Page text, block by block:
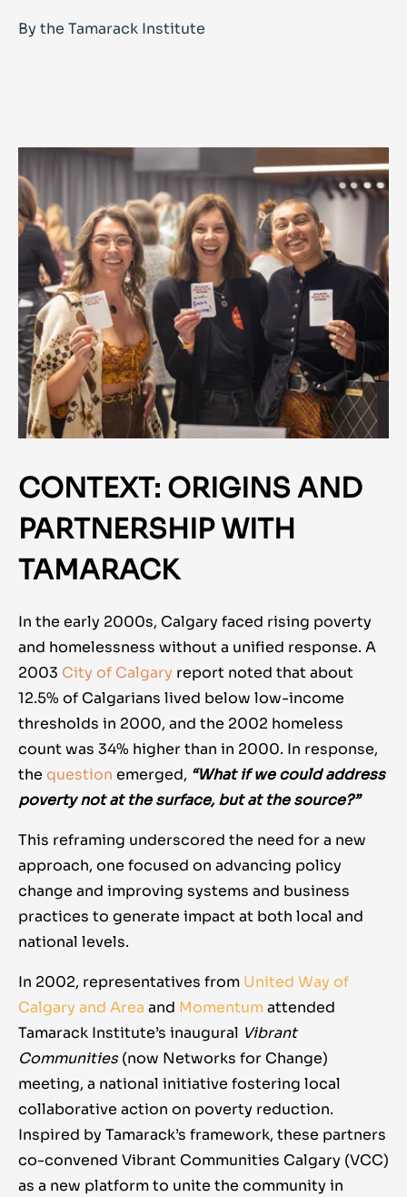
By the Tamarack Institute
CONTEXT: ORIGINS AND
PARTNERSHIP WITH
TAMARACK
In the early 2000s, Calgary faced rising poverty
and homelessness without a unified response. A
2003 City of Calgary report noted that about
12.5% of Calgarians lived below low-income
thresholds in 2000, and the 2002 homeless
count was 34% higher than in 2000. In response,
the question emerged, “What if we could address
poverty not at the surface, but at the source?”
This reframing underscored the need for a new
approach, one focused on advancing policy
change and improving systems and business
practices to generate impact at both local and
national levels.
In 2002, representatives from United Way of
Calgary and Area and Momentumattended
Tamarack Institute’s inaugural Vibrant
Communities(now Networks for Change)
meeting, a national initiative fostering local
collaborative action on poverty reduction.
Inspired by Tamarack’s framework, these partners
co-convened Vibrant Communities Calgary (VCC)
as a new platform to unite the community in